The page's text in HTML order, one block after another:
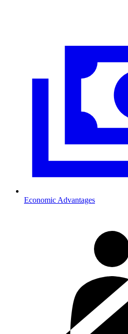
Economic Advantages